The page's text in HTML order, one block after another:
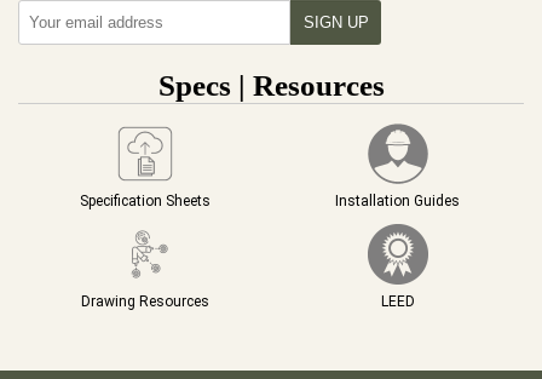
Specs | Resources
Specification Sheets Installation Guides
Drawing Resources LEED